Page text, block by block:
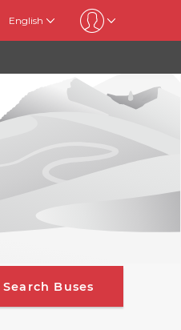
English
Search Buses